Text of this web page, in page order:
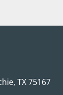
TX 75167